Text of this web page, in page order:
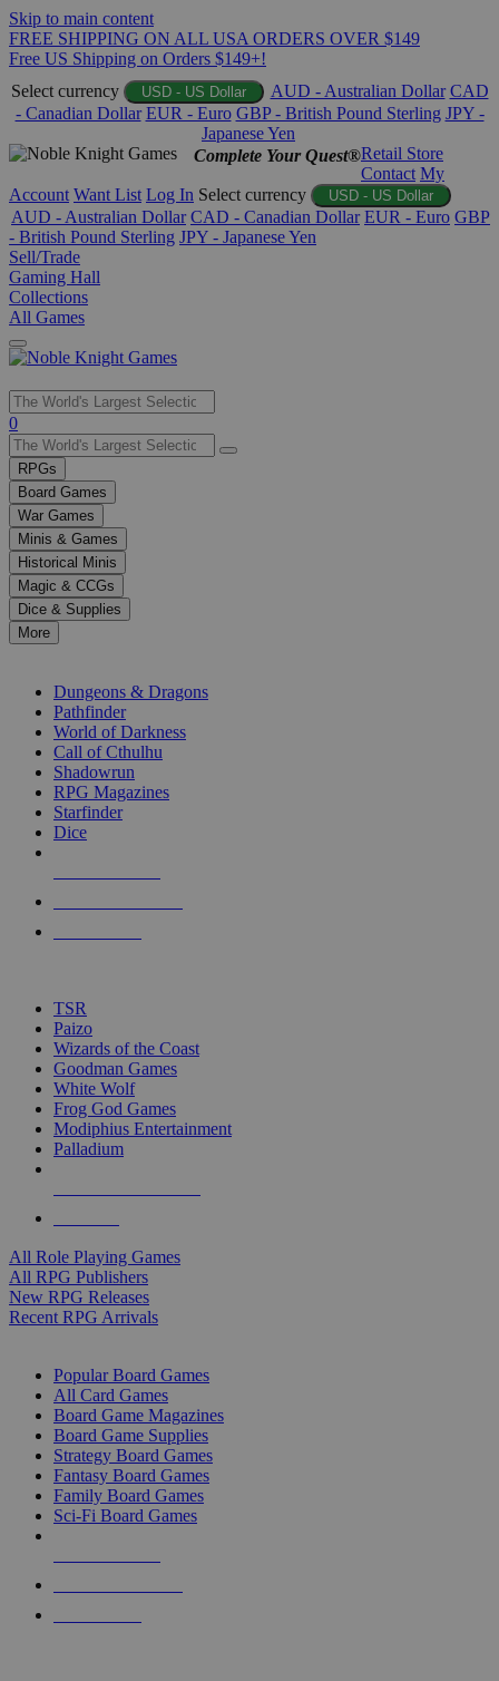
Skip to main content
FREE SHIPPING ON ALL USA ORDERS OVER $149
Free US Shipping on Orders $149+!
Select currency
USD - US Dollar AUD - Australian Dollar CAD
- Canadian Dollar EUR - Euro GBP - British Pound Sterling JPY -
Japanese Yen
Complete Your Quest®Retail Store
Contact My
Account Want List Log In Select currency USD - US Dollar
AUD - Australian Dollar CAD - Canadian Dollar EUR - Euro GBP
- British Pound Sterling JPY - Japanese Yen
Sell/Trade
Gaming Hall
Collections
All Games
Use
the
up
and
down
arrows
to
select
a
result.
Press
enter
selected
touch
0
RPGs
Board Games
War Games
Minis & Games
Historical Minis
Magic & CCGs
Dice & Supplies
More
Dungeons & Dragons
Pathfinder
World of Darkness
Call of Cthulhu
Shadowrun
RPG Magazines
Starfinder
Dice
TSR
Paizo
Wizards of the Coast
Goodman Games
White Wolf
Frog God Games
Modiphius Entertainment
Palladium
All Role Playing Games
All RPG Publishers
New RPG Releases
Recent RPG Arrivals
Popular Board Games
All Card Games
Board Game Magazines
Board Game Supplies
Strategy Board Games
Fantasy Board Games
Family Board Games
Sci-Fi Board Games